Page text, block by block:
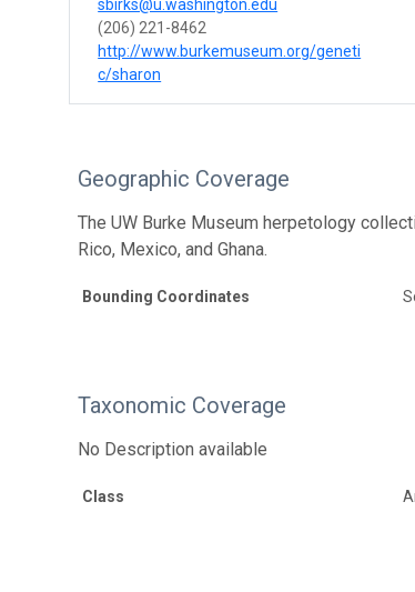
sbirks@u.washington.edu
(206) 221-8462
http://www.burkemuseum.org/geneti
c/sharon
Geographic Coverage
The UW Burke Museum herpetology
Rico, Mexico, and Ghana.
Bounding Coordinates
Taxonomic Coverage
No Description available
Class